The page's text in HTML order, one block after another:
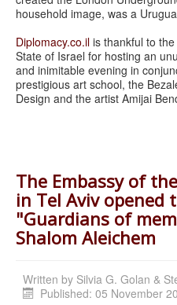
household image, was a
Diplomacy.co.il is thankful to
State of Israel for hosting an
and inimitable evening in
prestigious art school, the
Design and the artist Amijai
The Embassy of
in Tel Aviv opened
"Guardians of
Shalom Aleichem
Written by Silvia G. Golan &
Published: 05 November